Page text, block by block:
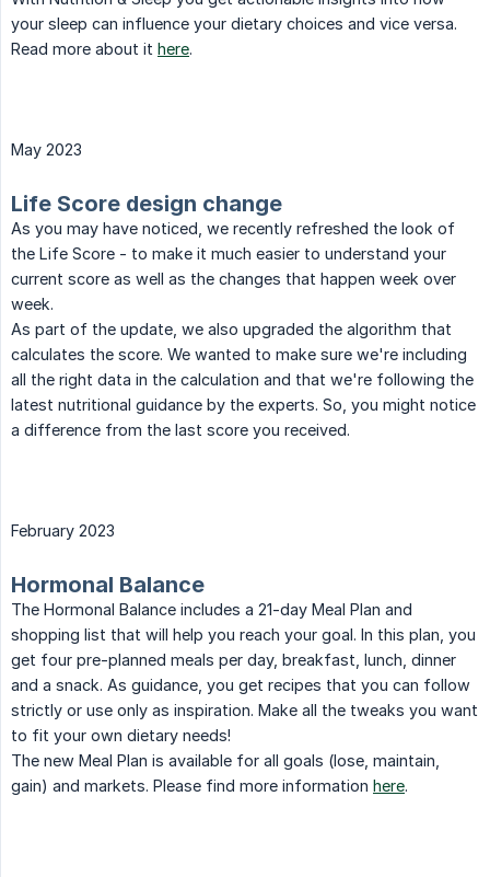
your sleep can influence your dietary choices and vice versa.
Read more about it here.
May 2023
Life Score design change
As you may have noticed, we recently refreshed the look of
the Life Score - to make it much easier to understand your
current score as well as the changes that happen week over
week.
As part of the update, we also upgraded the algorithm that
calculates the score. We wanted to make sure we're including
all the right data in the calculation and that we're following the
latest nutritional guidance by the experts. So, you might notice
a difference from the last score you received.
February 2023
Hormonal Balance
The Hormonal Balance includes a 21-day Meal Plan and
shopping list that will help you reach your goal. In this plan, you
get four pre-planned meals per day, breakfast, lunch, dinner
and a snack. As guidance, you get recipes that you can follow
strictly or use only as inspiration. Make all the tweaks you want
to fit your own dietary needs!
The new Meal Plan is available for all goals (lose, maintain,
gain) and markets. Please find more information here.